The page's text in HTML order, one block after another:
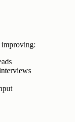
improving: